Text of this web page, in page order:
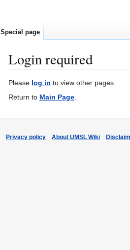
Login required
Jump
to
Jump
to
Please log in to view other pages.
Return to Main Page.
Special page
Privacy policy About UMSL Wiki